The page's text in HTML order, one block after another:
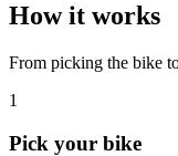
How it works
From picking the bike
1
Pick your bike